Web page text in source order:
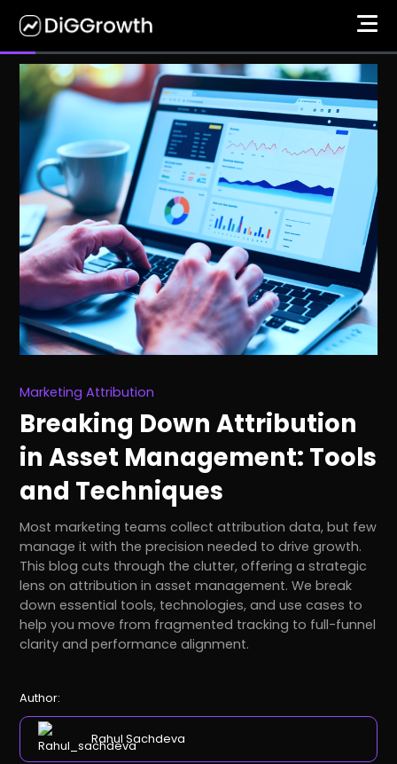
Marketing Attribution
Breaking Down Attribution
in Asset Management: Tools
and Techniques
Most marketing teams collect attribution data, but few
manage it with the precision needed to drive growth.
This blog cuts through the clutter, offering a strategic
lens on attribution in asset management. We break
down essential tools, technologies, and use cases to
help you move from fragmented tracking to full-funnel
clarity and performance alignment.
Author:
Rahul Sachdeva